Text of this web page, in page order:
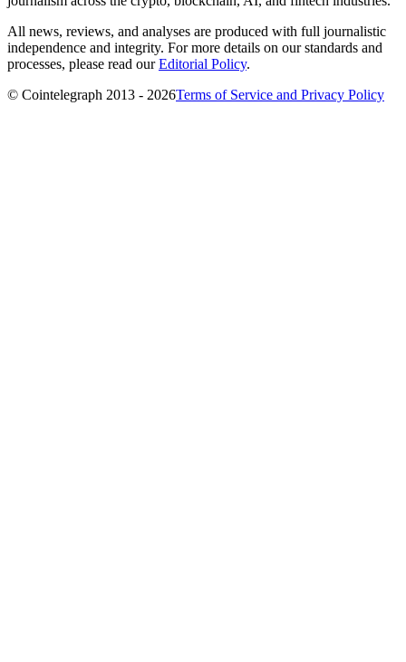
All news, reviews, and analyses are produced with full journalistic
independence and integrity. For more details on our standards and
processes, please read ourEditorial Policy.
© Cointelegraph 2013 - 2026Terms of Service and Privacy Policy